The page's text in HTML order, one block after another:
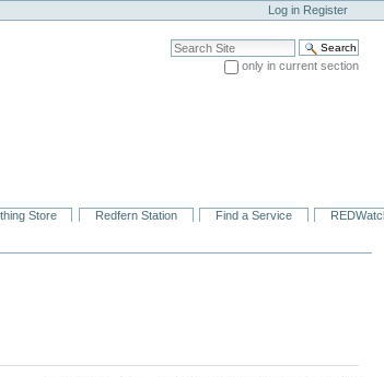
Log in Register
Search Site
only in current section
Store Redfern Station Find a Service